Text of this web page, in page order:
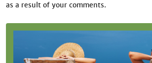
as a result of your comments.